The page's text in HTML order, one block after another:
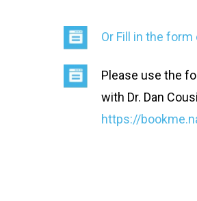
Or Fill in the
Please use the
with Dr. Dan
https://